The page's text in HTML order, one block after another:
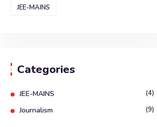
JEE-MAINS
Categories
JEE-MAINS (4)
Journalism (9)